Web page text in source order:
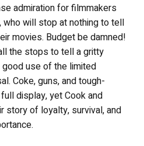
admiration for filmmakers
who will stop at nothing to tell
movies. Budget be damned!
the stops to tell a gritty
use of the limited
Coke, guns, and tough-
display, yet Cook and
story of loyalty, survival, and